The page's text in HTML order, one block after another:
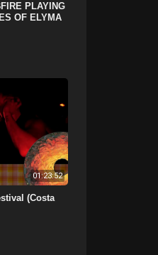
PLAYING
OF ELYMA
01:23:52
(Costa